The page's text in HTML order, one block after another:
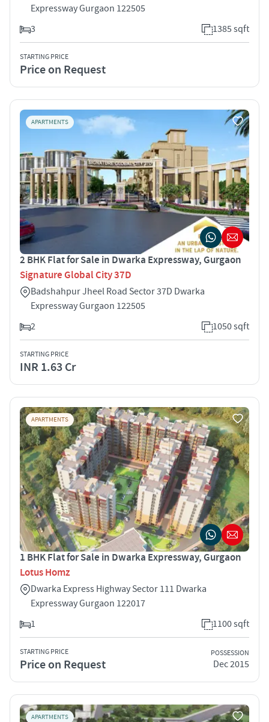
Expressway Gurgaon 122505
3
1385 sqft
STARTING PRICE
Price on Request
APARTMENTS
2 BHK Flat for Sale in Dwarka Expressway, Gurgaon
Signature Global City 37D
Badshahpur Jheel Road Sector 37D Dwarka
Expressway Gurgaon 122505
2
1050 sqft
STARTING PRICE
INR 1.63 Cr
APARTMENTS
1 BHK Flat for Sale in Dwarka Expressway, Gurgaon
Lotus Homz
Dwarka Express Highway Sector 111 Dwarka
Expressway Gurgaon 122017
1
1100 sqft
STARTING PRICE
Price on Request
POSSESSION
Dec 2015
APARTMENTS